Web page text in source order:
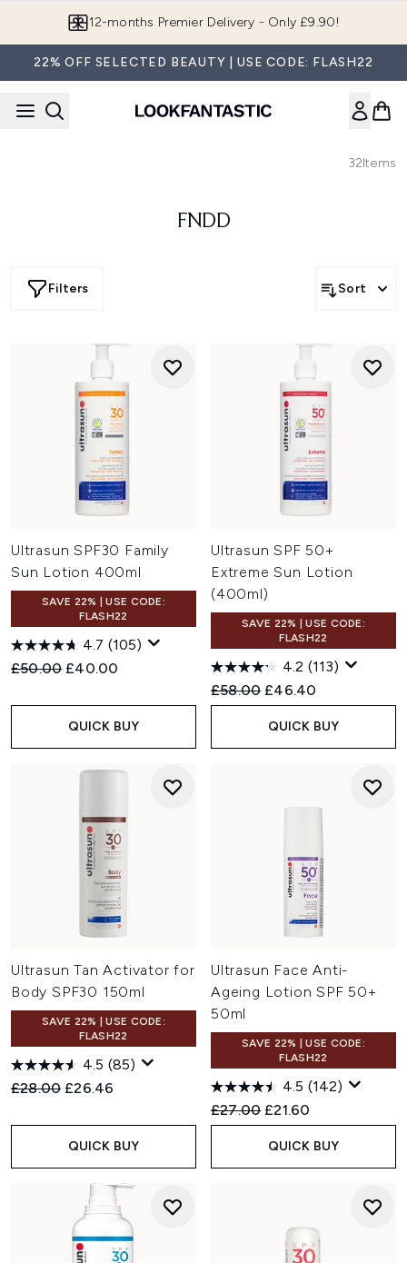
Join LF Beauty Plus+
22% OFF SELECTED BEAUTY | USE CODE: FLASH22
32Items
FNDD
Filters Sort
Ultrasun SPF30 Family
Sun Lotion 400ml
SAVE 22% | USE CODE:
FLASH22
4.7 (105)
Recommended Retail Price:
£50.00 Current price:
£40.00
QUICK BUY
Ultrasun SPF 50+
Extreme Sun Lotion
(400ml)
SAVE 22% | USE CODE:
FLASH22
4.2 (113)
Recommended Retail Price:
£58.00 Current price:
£46.40
QUICK BUY
Ultrasun Tan Activator for
Body SPF30 150ml
SAVE 22% | USE CODE:
FLASH22
4.5 (85)
Recommended Retail Price:
£28.00 Current price:
£26.46
QUICK BUY
Ultrasun Face Anti-
Ageing Lotion SPF 50+
50ml
SAVE 22% | USE CODE:
FLASH22
4.5 (142)
Recommended Retail Price:
£27.00 Current price:
£21.60
QUICK BUY